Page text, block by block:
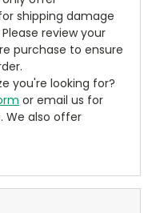
shipping damage
review your
purchase to ensure
you're looking for?
or email us for
We also offer